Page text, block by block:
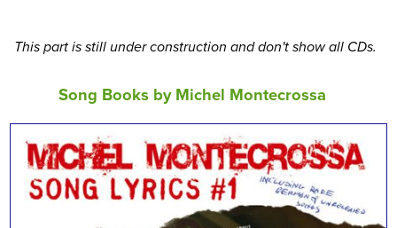
This part is still under construction and don't show all CDs.
Song Books by Michel Montecrossa